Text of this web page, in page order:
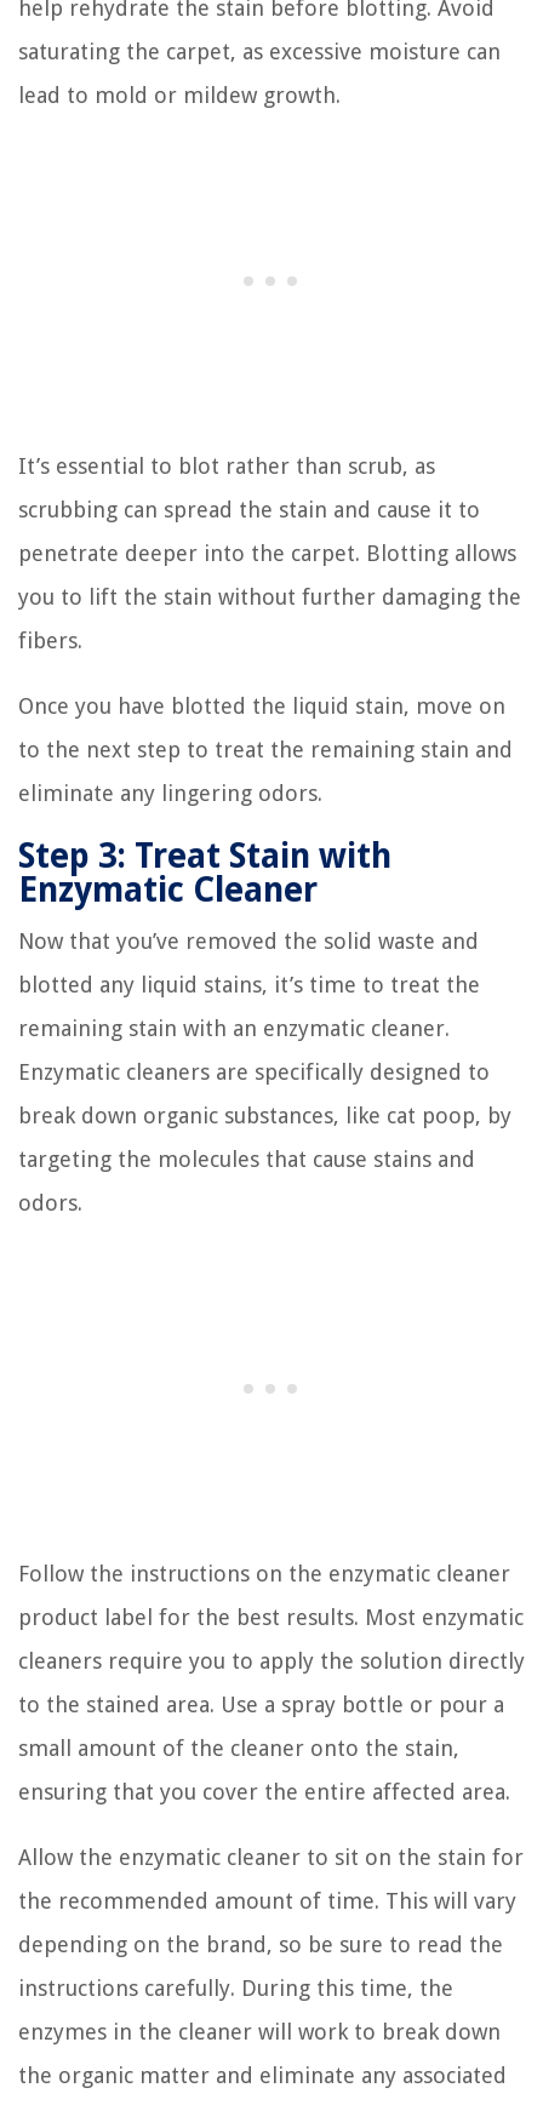
help rehydrate the stain before blotting. Avoid
saturating the carpet, as excessive moisture can
lead to mold or mildew growth.
It’s essential to blot rather than scrub, as
scrubbing can spread the stain and cause it to
penetrate deeper into the carpet. Blotting allows
you to lift the stain without further damaging the
fibers.
Once you have blotted the liquid stain, move on
to the next step to treat the remaining stain and
eliminate any lingering odors.
Step 3: Treat Stain with
Enzymatic Cleaner
Now that you’ve removed the solid waste and
blotted any liquid stains, it’s time to treat the
remaining stain with an enzymatic cleaner.
Enzymatic cleaners are specifically designed to
break down organic substances, like cat poop, by
targeting the molecules that cause stains and
odors.
Follow the instructions on the enzymatic cleaner
product label for the best results. Most enzymatic
cleaners require you to apply the solution directly
to the stained area. Use a spray bottle or pour a
small amount of the cleaner onto the stain,
ensuring that you cover the entire affected area.
Allow the enzymatic cleaner to sit on the stain for
the recommended amount of time. This will vary
depending on the brand, so be sure to read the
instructions carefully. During this time, the
enzymes in the cleaner will work to break down
the organic matter and eliminate any associated